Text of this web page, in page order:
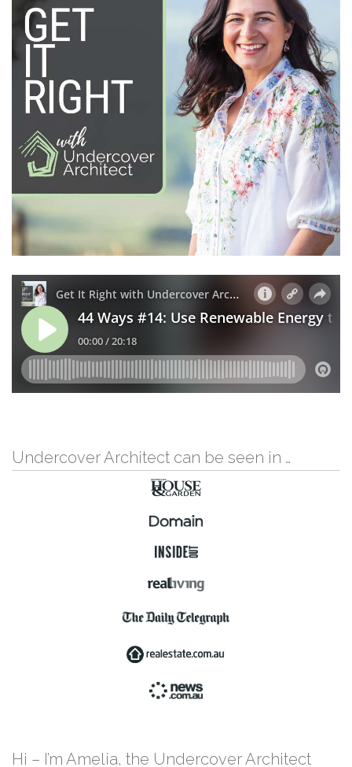
Undercover Architect can be seen in …
Hi – I’m Amelia, the Undercover Architect